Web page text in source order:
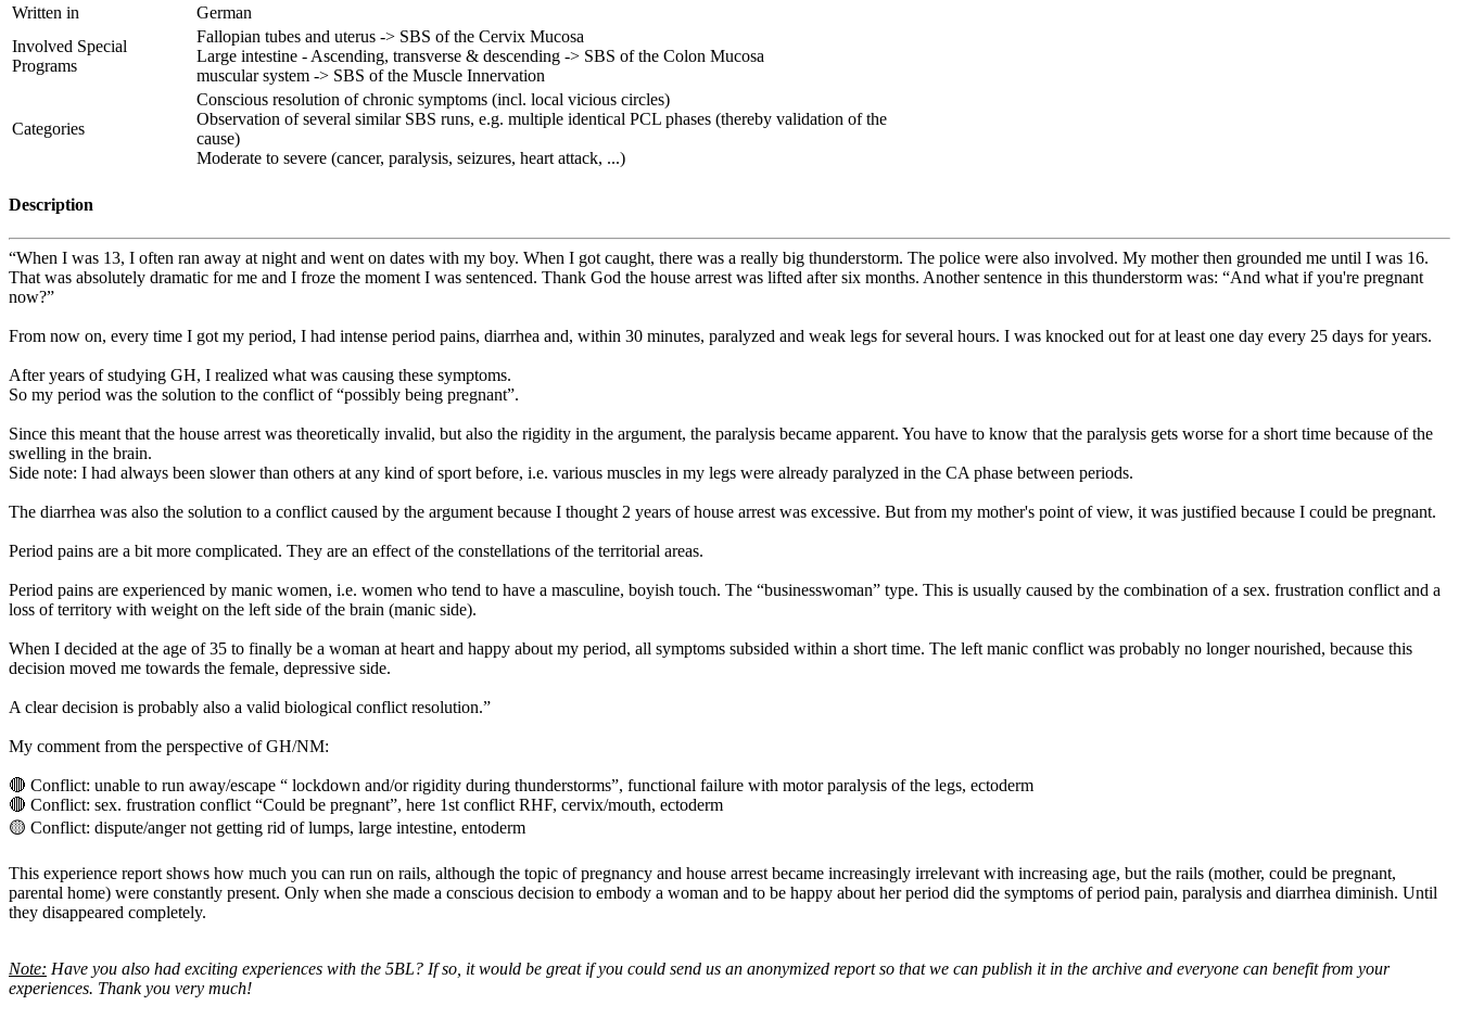
Written in
German
Involved Special
Programs
Fallopian tubes and uterus -> SBS of the Cervix Mucosa
Large intestine - Ascending, transverse & descending -> SBS of the Colon Mucosa
muscular system -> SBS of the Muscle Innervation
Categories
Conscious resolution of chronic symptoms (incl. local vicious circles)
Observation of several similar SBS runs, e.g. multiple identical PCL phases (thereby validation of the
cause)
Moderate to severe (cancer, paralysis, seizures, heart attack, ...)
Description
“When I was 13, I often ran away at night and went on dates with my boy. When I got caught, there was a really big thunderstorm. The police were also involved. My mother then grounded me until I was 16.
That was absolutely dramatic for me and I froze the moment I was sentenced. Thank God the house arrest was lifted after six months. Another sentence in this thunderstorm was: “And what if you're pregnant
now?”
From now on, every time I got my period, I had intense period pains, diarrhea and, within 30 minutes, paralyzed and weak legs for several hours. I was knocked out for at least one day every 25 days for years.
After years of studying GH, I realized what was causing these symptoms.
So my period was the solution to the conflict of “possibly being pregnant”.
Since this meant that the house arrest was theoretically invalid, but also the rigidity in the argument, the paralysis became apparent. You have to know that the paralysis gets worse for a short time because of the
swelling in the brain.
Side note: I had always been slower than others at any kind of sport before, i.e. various muscles in my legs were already paralyzed in the CA phase between periods.
The diarrhea was also the solution to a conflict caused by the argument because I thought 2 years of house arrest was excessive. But from my mother's point of view, it was justified because I could be pregnant.
Period pains are a bit more complicated. They are an effect of the constellations of the territorial areas.
Period pains are experienced by manic women, i.e. women who tend to have a masculine, boyish touch. The “businesswoman” type. This is usually caused by the combination of a sex. frustration conflict and a
loss of territory with weight on the left side of the brain (manic side).
When I decided at the age of 35 to finally be a woman at heart and happy about my period, all symptoms subsided within a short time. The left manic conflict was probably no longer nourished, because this
decision moved me towards the female, depressive side.
A clear decision is probably also a valid biological conflict resolution.”
My comment from the perspective of GH/NM:
🔴 Conflict: unable to run away/escape “ lockdown and/or rigidity during thunderstorms”, functional failure with motor paralysis of the legs, ectoderm
🔴 Conflict: sex. frustration conflict “Could be pregnant”, here 1st conflict RHF, cervix/mouth, ectoderm
🟡 Conflict: dispute/anger not getting rid of lumps, large intestine, entoderm
This experience report shows how much you can run on rails, although the topic of pregnancy and house arrest became increasingly irrelevant with increasing age, but the rails (mother, could be pregnant,
parental home) were constantly present. Only when she made a conscious decision to embody a woman and to be happy about her period did the symptoms of period pain, paralysis and diarrhea diminish. Until
they disappeared completely.
Note: Have you also had exciting experiences with the 5BL? If so, it would be great if you could send us an anonymized report so that we can publish it in the archive and everyone can benefit from your
experiences. Thank you very much!